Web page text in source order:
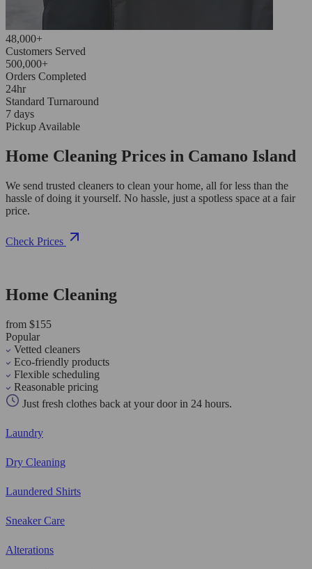
48,000+
Customers Served
500,000+
Orders Completed
24hr
Standard Turnaround
7 days
Pickup Available
Home Cleaning Prices in Camano Island
We send trusted cleaners to clean your home, all for less than the
hassle of doing it yourself. No hassle, just a spotless space at a fair
price.
Check Prices
Home Cleaning
from $155
Popular
Vetted cleaners
Eco-friendly products
Flexible scheduling
Reasonable pricing
Just fresh clothes back at your door in 24 hours.
Laundry
Dry Cleaning
Laundered Shirts
Sneaker Care
Alterations